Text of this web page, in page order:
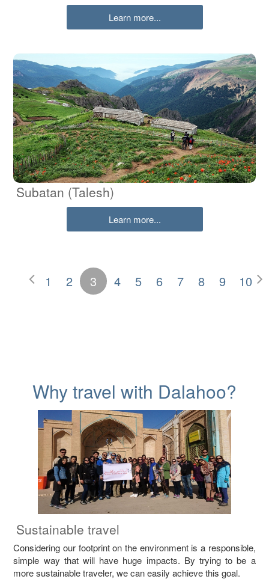
Learn more...
Subatan (Talesh)
Learn more...
1 2 3 4 5 6 7 8 9 10
Why travel with Dalahoo?
Sustainable travel
Considering our footprint on the environment is a responsible,
simple way that will have huge impacts. By trying to be a
more sustainable traveler, we can easily achieve this goal.